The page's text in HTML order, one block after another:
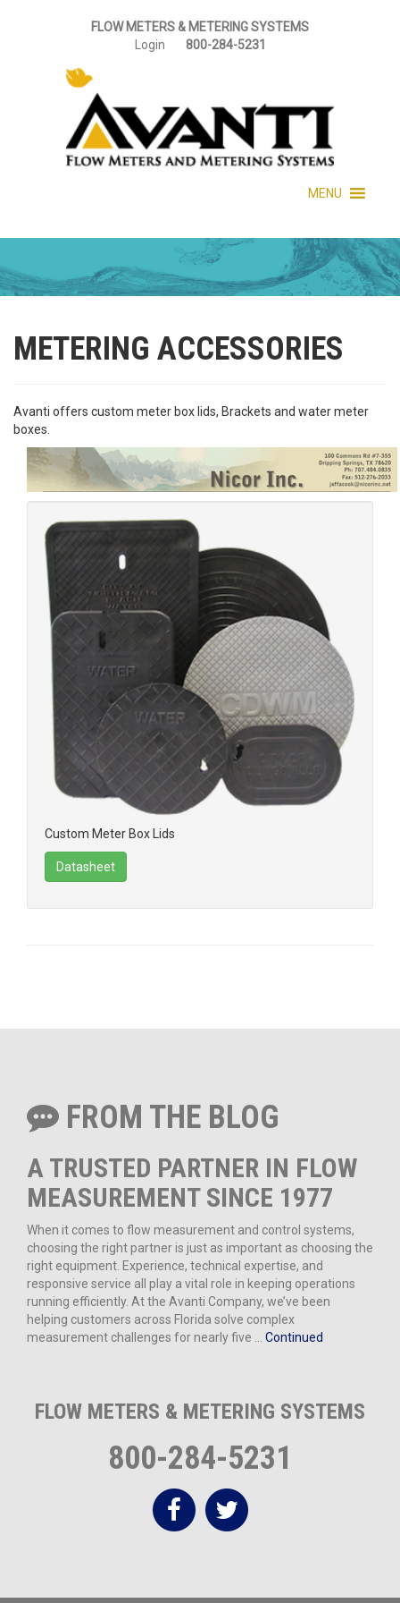
FLOW METERS & METERING SYSTEMS
Login
800-284-5231
MENU
METERING ACCESSORIES
Avanti offers custom meter box lids, Brackets and water meter
boxes.
Custom Meter Box Lids
Datasheet
FROM THE BLOG
A TRUSTED PARTNER IN FLOW
MEASUREMENT SINCE 1977
When it comes to flow measurement and control systems,
choosing the right partner is just as important as choosing the
right equipment. Experience, technical expertise, and
responsive service all play a vital role in keeping operations
running efficiently. At the Avanti Company, we’ve been
helping customers across Florida solve complex
measurement challenges for nearly five … Continued
FLOW METERS & METERING SYSTEMS
800-284-5231